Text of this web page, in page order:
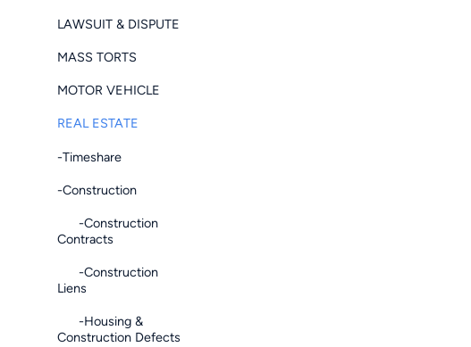
LAWSUIT & DISPUTE
MASS TORTS
MOTOR VEHICLE
REAL ESTATE
-Timeshare
-Construction
-Construction
Contracts
-Construction
Liens
-Housing &
Construction Defects